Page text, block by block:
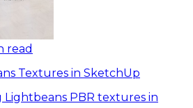
read
Textures in SketchUp
PBR textures in